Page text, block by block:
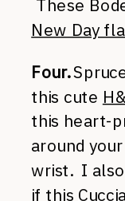
These
New Day
Four.
this cute
this heart-
around
wrist. I
if this